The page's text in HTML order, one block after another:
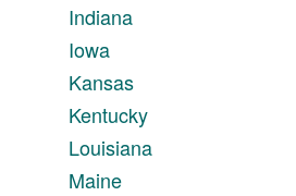
Indiana
Iowa
Kansas
Kentucky
Louisiana
Maine